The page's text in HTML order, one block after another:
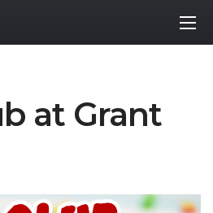
at Grant